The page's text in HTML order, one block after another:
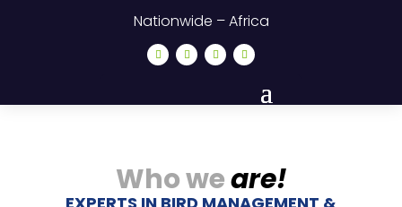
Nationwide – Africa
Who weare!